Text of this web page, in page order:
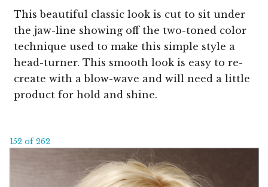
This beautiful classic look is cut to sit under
the jaw-line showing off the two-toned color
technique used to make this simple style a
head-turner. This smooth look is easy to re-
create with a blow-wave and will need a little
product for hold and shine.
152 of 262